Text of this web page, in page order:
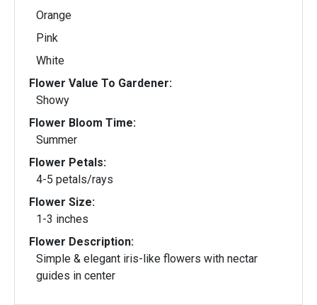
Orange
Pink
White
Flower Value To Gardener:
Showy
Flower Bloom Time:
Summer
Flower Petals:
4-5 petals/rays
Flower Size:
1-3 inches
Flower Description:
Simple & elegant iris-like flowers with nectar
guides in center